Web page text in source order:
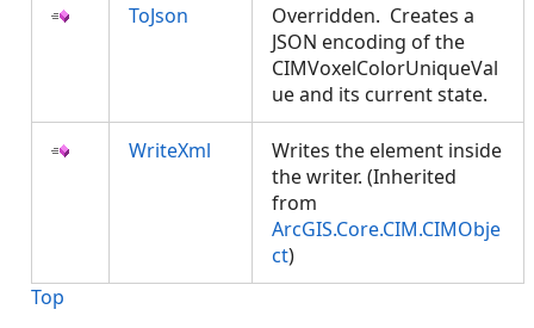
ToJson
Overridden. Creates a
JSON encoding of the
CIMVoxelColorUniqueVal
ue and its current state.
WriteXml
Writes the element inside
the writer. (Inherited
from
ArcGIS.Core.CIM.CIMObje
ct)
Top